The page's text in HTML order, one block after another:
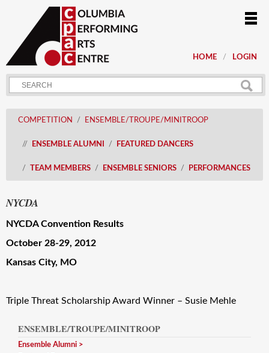
HOME LOGIN
COMPETITION ENSEMBLE/TROUPE/MINITROOP
ENSEMBLE ALUMNI FEATURED DANCERS
TEAM MEMBERS ENSEMBLE SENIORS PERFORMANCES
NYCDA
NYCDA Convention Results
October 28-29, 2012
Kansas City, MO
Triple Threat Scholarship Award Winner – Susie Mehle
ENSEMBLE/TROUPE/MINITROOP
Ensemble Alumni